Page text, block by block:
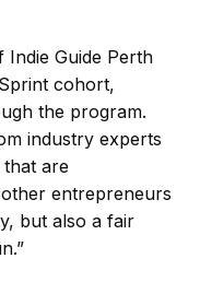
Guide Perth
cohort,
the program.
industry experts
are
entrepreneurs
but also a fair